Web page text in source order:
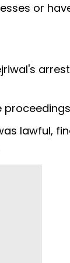
or
lawful,